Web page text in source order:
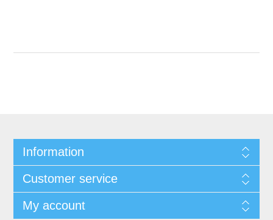
Information
Customer service
My account